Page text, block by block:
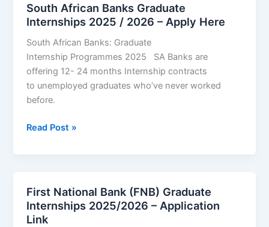
Apply
Now
South African Banks Graduate
Internships 2025 / 2026 – Apply Here
South African Banks: Graduate
Internship Programmes 2025 SA Banks are
offering 12- 24 months Internship contracts
to unemployed graduates who’ve never worked
before.
South
2025
/
Read Post »
First National Bank (FNB) Graduate
Internships 2025/2026 – Application
Link